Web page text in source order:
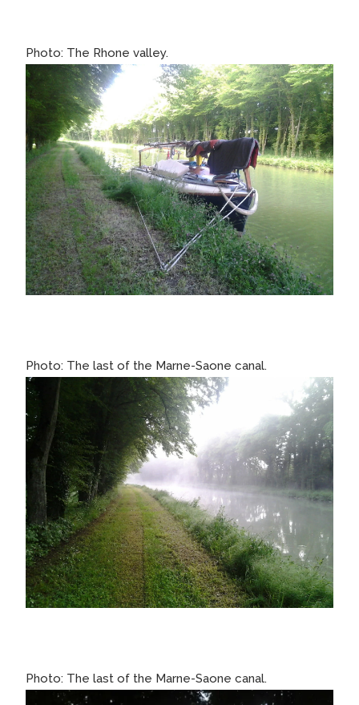
Photo: The Rhone valley.
Photo: The last of the Marne-Saone canal.
Photo: The last of the Marne-Saone canal.